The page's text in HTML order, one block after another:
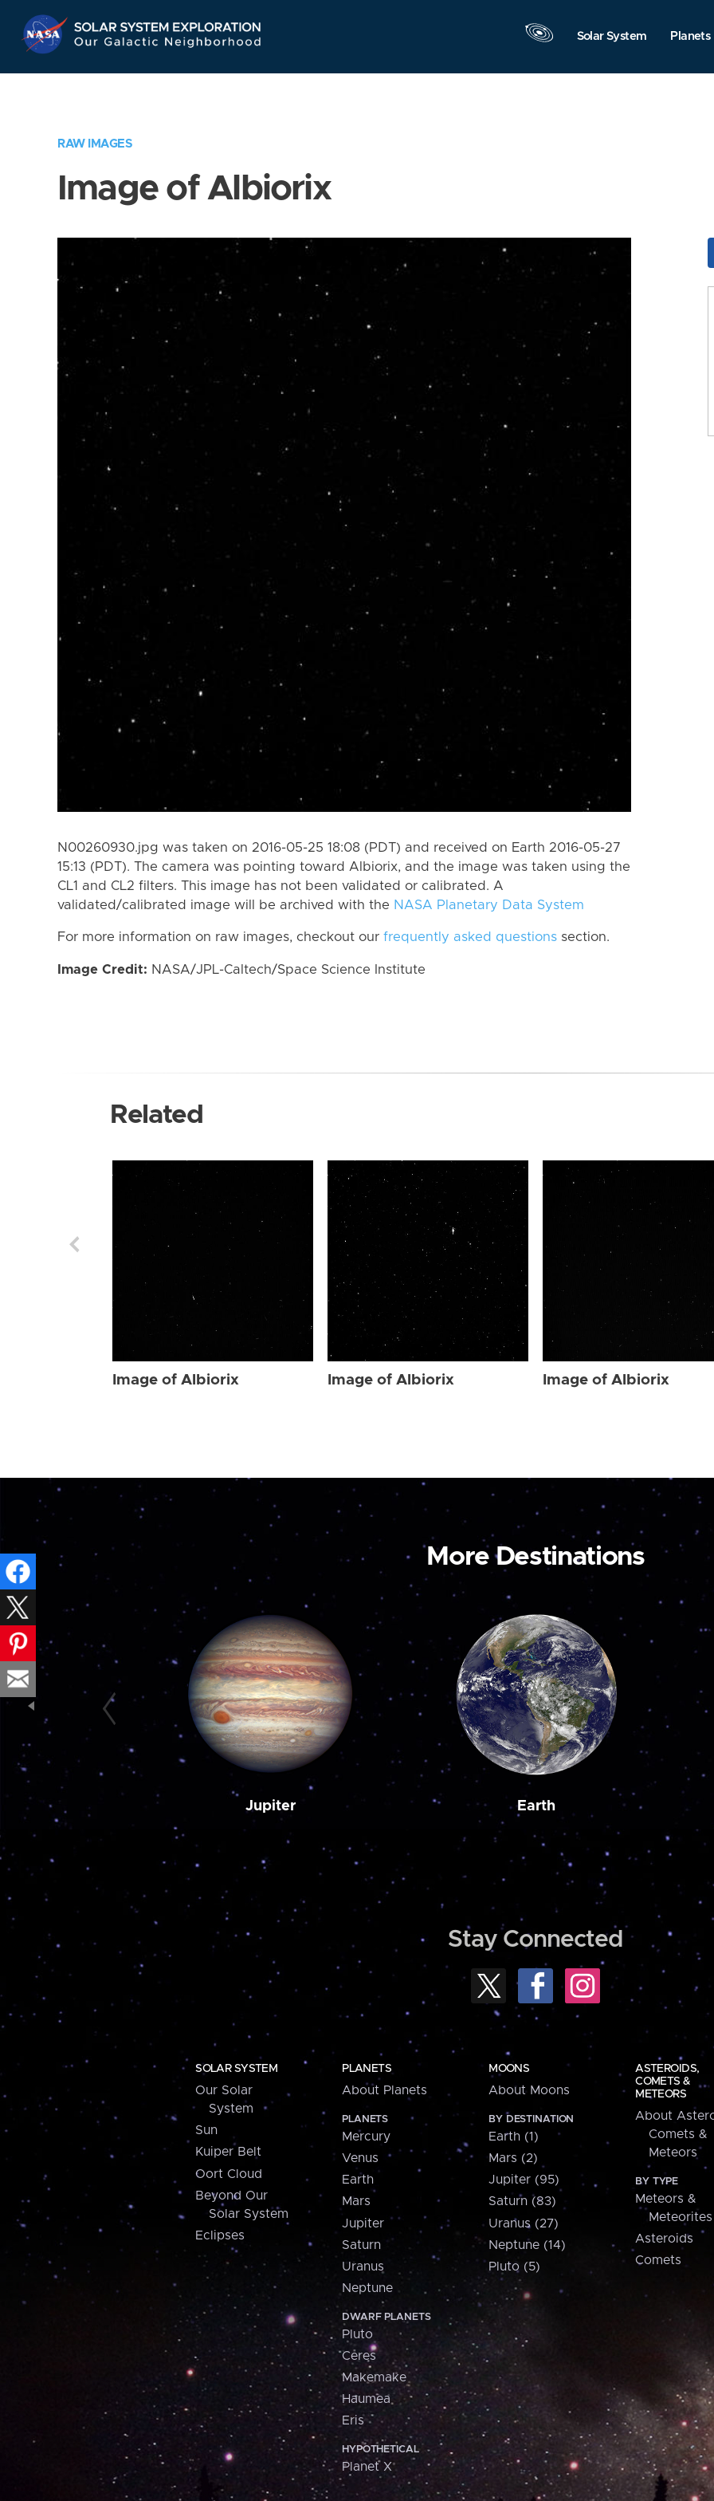
Navigation
Solar System Planets
RAW IMAGES
Image of Albiorix
N00260930.jpg was taken on 2016-05-25 18:08 (PDT) and received on Earth 2016-05-27
15:13 (PDT). The camera was pointing toward Albiorix, and the image was taken using the
CL1 and CL2 filters. This image has not been validated or calibrated. A
validated/calibrated image will be archived with the NASA Planetary Data System
For more information on raw images, checkout our frequently asked questions section.
Image Credit: NASA/JPL-Caltech/Space Science Institute
Related
Image of Albiorix Image of Albiorix Image of Albiorix
More Destinations
Jupiter Earth
Stay Connected
SOLAR SYSTEM
Our Solar
System
Sun
Kuiper Belt
Oort Cloud
Beyond Our
Solar System
Eclipses
PLANETS
About Planets
PLANETS
Mercury
Venus
Earth
Mars
Jupiter
Saturn
Uranus
Neptune
DWARF PLANETS
Pluto
Ceres
Makemake
Haumea
Eris
HYPOTHETICAL
Planet X
MOONS
About Moons
BY DESTINATION
Earth (1)
Mars (2)
Jupiter (95)
Saturn (83)
Uranus (27)
Neptune (14)
Pluto (5)
ASTEROIDS,
COMETS &
METEORS
About
Comets &
Meteors
BY TYPE
Meteors &
Meteorites
Asteroids
Comets